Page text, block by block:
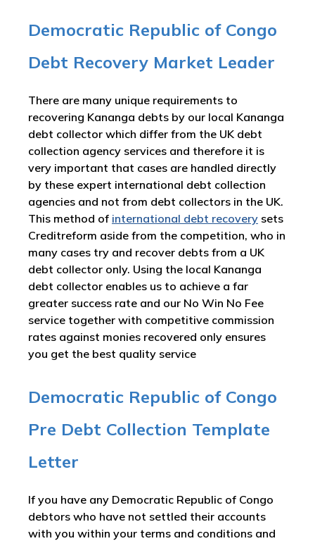
Democratic Republic of Congo
Debt Recovery Market Leader
There are many unique requirements to
recovering Kananga debts by our local Kananga
debt collector which differ from the UK debt
collection agency services and therefore it is
very important that cases are handled directly
by these expert international debt collection
agencies and not from debt collectors in the UK.
This method of international debt recovery sets
Creditreform aside from the competition, who in
many cases try and recover debts from a UK
debt collector only. Using the local Kananga
debt collector enables us to achieve a far
greater success rate and our No Win No Fee
service together with competitive commission
rates against monies recovered only ensures
you get the best quality service
Democratic Republic of Congo
Pre Debt Collection Template
Letter
If you have any Democratic Republic of Congo
debtors who have not settled their accounts
with you within your terms and conditions and